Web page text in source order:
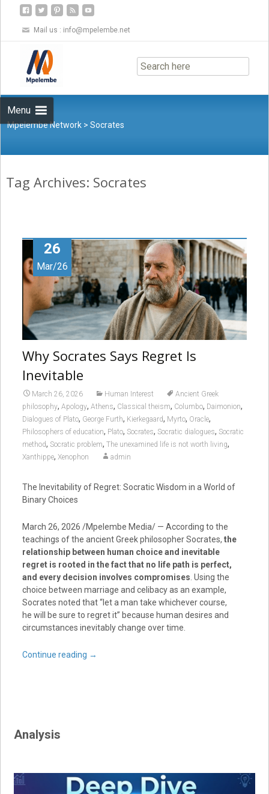
Mail us : info@mpelembe.net
Menu
to
content
Mpelembe Network >Socrates
Tag Archives: Socrates
26
Mar/26
Why Socrates Says Regret Is
Inevitable
March 26, 2026 Human Interest
Ancient Greek
philosophy, Apology, Athens, Classical theism, Columbo, Daimonion,
Dialogues of Plato, George Furth, Kierkegaard, Myrto, Oracle,
Philosophers of education, Plato, Socrates, Socratic dialogues, Socratic
method, Socratic problem, The unexamined life is not worth living,
Xanthippe, Xenophon admin
The Inevitability of Regret: Socratic Wisdom in a World of
Binary Choices
March 26, 2026 /Mpelembe Media/ — According to the
teachings of the ancient Greek philosopher Socrates, the
relationship between human choice and inevitable
regret is rooted in the fact that no life path is perfect,
and every decision involves compromises. Using the
choice between marriage and celibacy as an example,
Socrates noted that “let a man take whichever course,
he will be sure to regret it” because human desires and
circumstances inevitably change over time.
Continue reading →
Analysis